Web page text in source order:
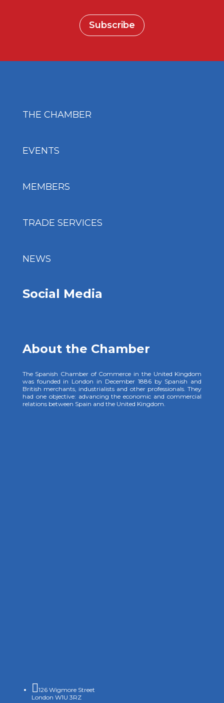
Subscribe
THE CHAMBER
EVENTS
MEMBERS
TRADE SERVICES
NEWS
Social Media
About the Chamber
The Spanish Chamber of Commerce in the United Kingdom
was founded in London in December 1886 by Spanish and
British merchants, industrialists and other professionals. They
had one objective: advancing the economic and commercial
relations between Spain and the United Kingdom.
126 Wigmore Street
London W1U 3RZ